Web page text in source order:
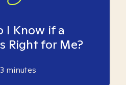
I Know if a
Right for Me?
3 minutes